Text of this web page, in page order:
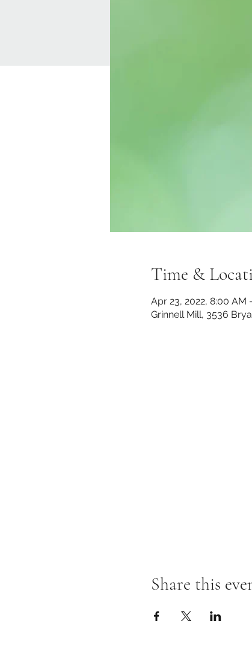
Time &
Apr 23, 2022, 8:00 AM
Grinnell Mill, 3536
Share this